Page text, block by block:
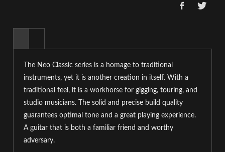
The Neo Classic series is a homage to traditional
instruments, yet it is another creation in itself. With a
traditional feel, it is a workhorse for gigging, touring, and
studio musicians. The solid and precise build quality
guarantees optimal tone and a great playing experience.
A guitar that is both a familiar friend and worthy
adversary.